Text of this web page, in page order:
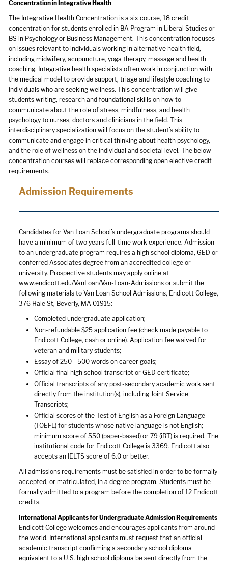
Concentration in Integrative Health
The Integrative Health Concentration is a six course, 18 credit
concentration for students enrolled in BA Program in Liberal Studies or
BS in Psychology or Business Management. This concentration focuses
on issues relevant to individuals working in alternative health field,
including midwifery, acupuncture, yoga therapy, massage and health
coaching. Integrative health specialists often work in conjunction with
the medical model to provide support, triage and lifestyle coaching to
individuals who are seeking wellness. This concentration will give
students writing, research and foundational skills on how to
communicate about the role of stress, mindfulness, and health
psychology to nurses, doctors and clinicians in the field. This
interdisciplinary specialization will focus on the student’s ability to
communicate and engage in critical thinking about health psychology,
and the role of wellness on the individual and societal level. The below
concentration courses will replace corresponding open elective credit
requirements.
Admission Requirements
Candidates for Van Loan School’s undergraduate programs should
have a minimum of two years full-time work experience. Admission
to an undergraduate program requires a high school diploma, GED or
conferred Associates degree from an accredited college or
university. Prospective students may apply online at
www.endicott.edu/VanLoan/Van-Loan-Admissions or submit the
following materials to Van Loan School Admissions, Endicott College,
376 Hale St, Beverly, MA 01915:
Completed undergraduate application;
Non-refundable $25 application fee (check made payable to
Endicott College, cash or online). Application fee waived for
veteran and military students;
Essay of 250 - 500 words on career goals;
Official final high school transcript or GED certificate;
Official transcripts of any post-secondary academic work sent
directly from the institution(s), including Joint Service
Transcripts;
Official scores of the Test of English as a Foreign Language
(TOEFL) for students whose native language is not English;
minimum score of 550 (paper-based) or 79 (iBT) is required. The
institutional code for Endicott College is 3369. Endicott also
accepts an IELTS score of 6.0 or better.
All admissions requirements must be satisfied in order to be formally
accepted, or matriculated, in a degree program. Students must be
formally admitted to a program before the completion of 12 Endicott
credits.
International Applicants for Undergraduate Admission Requirements
Endicott College welcomes and encourages applicants from around
the world. International applicants must request that an official
academic transcript confirming a secondary school diploma
equivalent to a U.S. high school diploma be sent directly from the